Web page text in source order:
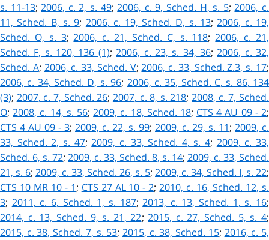
s. 11-13;2006, c. 2, s. 49;2006, c. 9, Sched. H, s. 5;2006, c.
11, Sched. B, s. 9; 2006, c. 19, Sched. D, s. 13;2006, c. 19,
Sched. O, s. 3;2006, c. 21, Sched. C, s. 118;2006, c. 21,
Sched. F, s. 120, 136 (1);2006, c. 23, s. 34, 36;2006, c. 32,
Sched. A; 2006, c. 33, Sched. V;2006, c. 33, Sched. Z.3, s. 17;
2006, c. 34, Sched. D, s. 96; 2006, c. 35, Sched. C, s. 86, 134
(3); 2007, c. 7, Sched. 26; 2007, c. 8, s. 218;2008, c. 7, Sched.
O;2008, c. 14, s. 56;2009, c. 18, Sched. 18; CTS 4 AU 09 - 2;
CTS 4 AU 09 - 3; 2009, c. 22, s. 99; 2009, c. 29, s. 11; 2009, c.
33, Sched. 2, s. 47;2009, c. 33, Sched. 4, s. 4; 2009, c. 33,
Sched. 6, s. 72; 2009, c. 33, Sched. 8, s. 14; 2009, c. 33, Sched.
21, s. 6; 2009, c. 33, Sched. 26, s. 5; 2009, c. 34, Sched. I, s. 22;
CTS 10 MR 10 - 1; CTS 27 AL 10 - 2;2010, c. 16, Sched. 12, s.
3; 2011, c. 6, Sched. 1, s. 187;2013, c. 13, Sched. 1, s. 16;
2014, c. 13, Sched. 9, s. 21, 22;2015, c. 27, Sched. 5, s. 4;
2015, c. 38, Sched. 7, s. 53;2015, c. 38, Sched. 15; 2016, c. 5,